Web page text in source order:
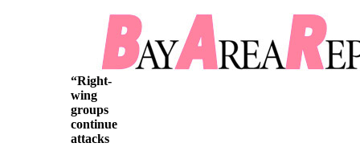
“Right-
wing
groups
continue
attacks